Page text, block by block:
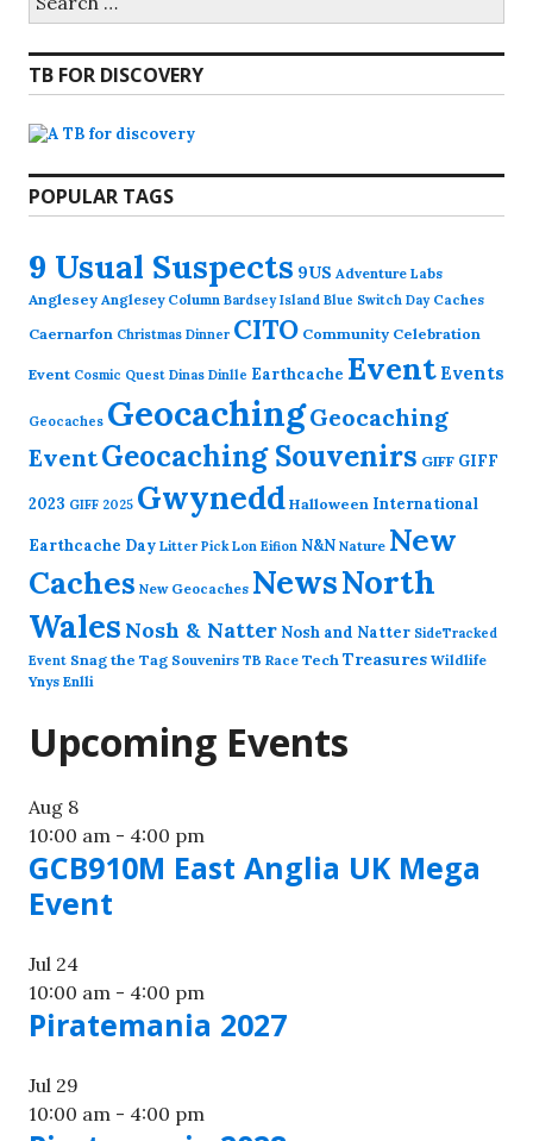
for:
TB FOR DISCOVERY
POPULAR TAGS
9 Usual Suspects 9US Adventure Labs
Anglesey Anglesey Column Bardsey Island Blue Switch Day Caches
Caernarfon Christmas Dinner CITO Community Celebration
Event Cosmic Quest Dinas Dinlle Earthcache Event Events
Geocaches GeocachingGeocaching
EventGeocaching Souvenirs GIFF GIFF
2023 GIFF 2025 Gwynedd Halloween International
Earthcache Day Litter Pick Lon Eifion N&N Nature New
Caches New Geocaches NewsNorth
Wales Nosh & Natter Nosh and Natter SideTracked
Event Snag the Tag Souvenirs TB Race Tech Treasures Wildlife
Ynys Enlli
Upcoming Events
Aug 8
10:00 am - 4:00 pm
GCB910M East Anglia UK Mega
Event
Jul 24
10:00 am - 4:00 pm
Piratemania 2027
Jul 29
10:00 am - 4:00 pm